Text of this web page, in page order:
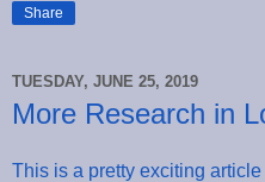
Share
TUESDAY, JUNE 25, 2019
More Research in
This is a pretty exciting article